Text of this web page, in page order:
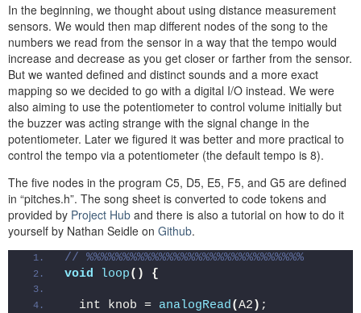
In the beginning, we thought about using distance measurement
sensors. We would then map different nodes of the song to the
numbers we read from the sensor in a way that the tempo would
increase and decrease as you get closer or farther from the sensor.
But we wanted defined and distinct sounds and a more exact
mapping so we decided to go with a digital I/O instead. We were
also aiming to use the potentiometer to control volume initially but
the buzzer was acting strange with the signal change in the
potentiometer. Later we figured it was better and more practical to
control the tempo via a potentiometer (the default tempo is 8).
The five nodes in the program C5, D5, E5, F5, and G5 are defined
in “pitches.h”. The song sheet is converted to code tokens and
provided by Project Hub and there is also a tutorial on how to do it
yourself by Nathan Seidle on Github.
// %%%%%%%%%%%%%%%%%%%%%%%%%%%%%%
void
loop() {
  int knob =
analogRead(A2 ) ;